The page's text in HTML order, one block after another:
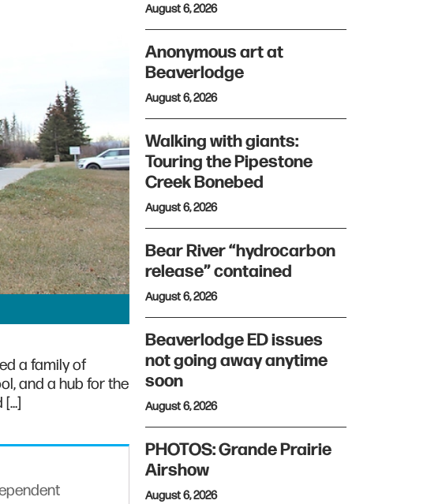
a family of
and a hub for the
[…]
August 6, 2026
Anonymous art at
Beaverlodge
August 6, 2026
Walking with giants:
Touring the Pipestone
Creek Bonebed
August 6, 2026
Bear River “hydrocarbon
release” contained
August 6, 2026
Beaverlodge ED issues
not going away anytime
soon
August 6, 2026
PHOTOS: Grande Prairie
Airshow
August 6, 2026